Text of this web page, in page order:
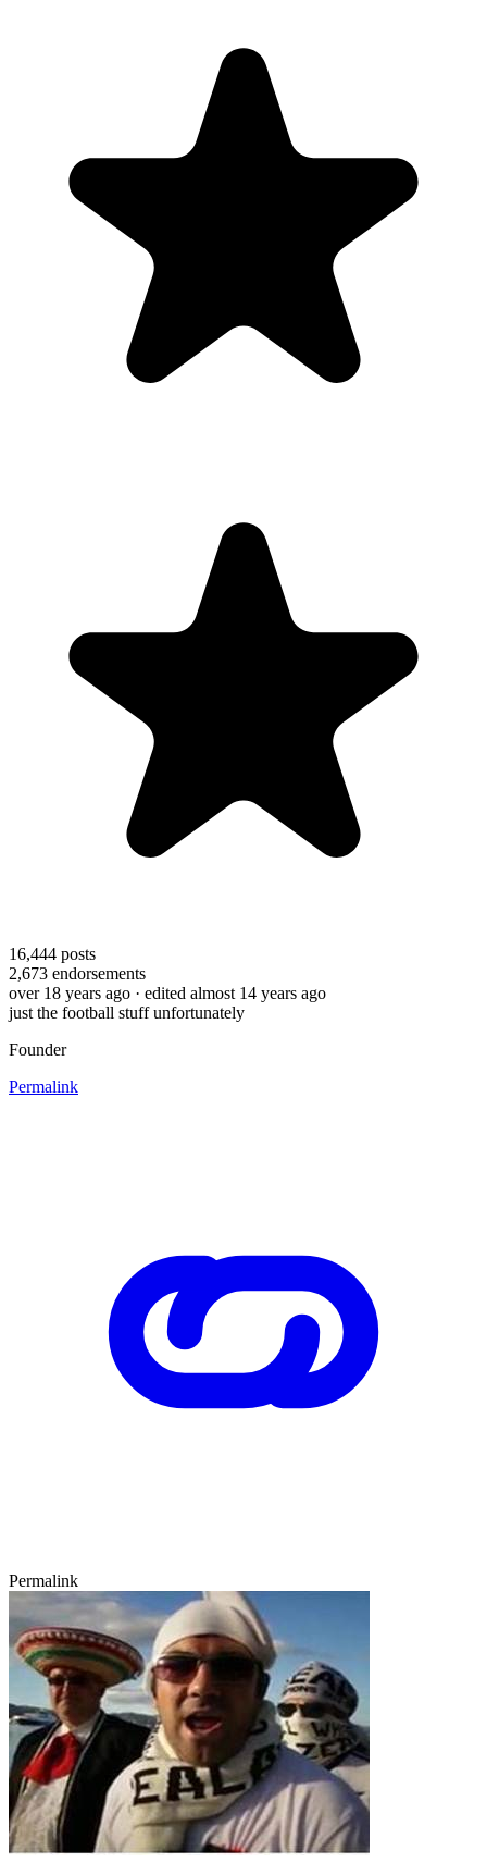
16,444 posts
2,673 endorsements
over 18 years ago · edited almost 14 years ago
just the football stuff unfortunately
Founder
Permalink
Permalink